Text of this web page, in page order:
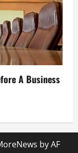
A Business
by AF